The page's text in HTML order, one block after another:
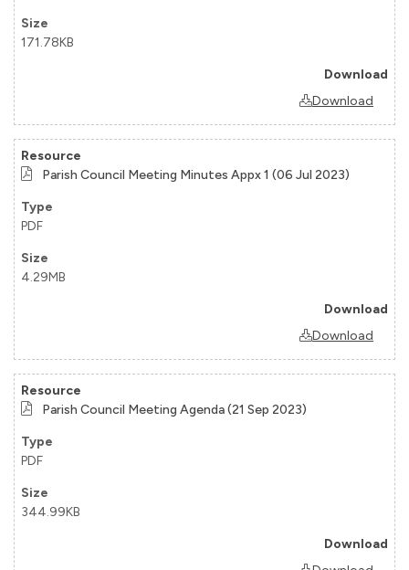
171.78KB
Download
Parish Council Meeting Minutes Appx 1 (06 Jul 2023)
PDF
4.29MB
Download
Parish Council Meeting Agenda (21 Sep 2023)
PDF
344.99KB